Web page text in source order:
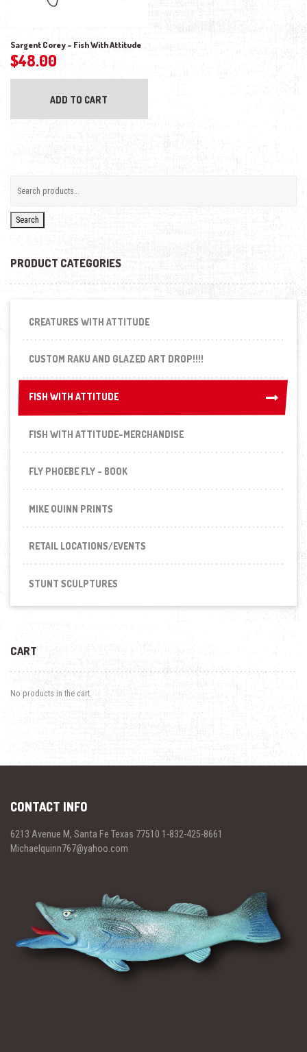
Sargent Corey – Fish With Attitude
$48.00
ADD TO CART
Search
PRODUCT CATEGORIES
CREATURES WITH ATTITUDE
CUSTOM RAKU AND GLAZED ART DROP!!!!
FISH WITH ATTITUDE
FISH WITH ATTITUDE
FISH WITH ATTITUDE-MERCHANDISE
FLY PHOEBE FLY - BOOK
MIKE QUINN PRINTS
RETAIL LOCATIONS/EVENTS
STUNT SCULPTURES
CART
No products in the cart.
CONTACT INFO
6213 Avenue M, Santa Fe Texas 77510 1-832-425-8661
Michaelquinn767@yahoo.com